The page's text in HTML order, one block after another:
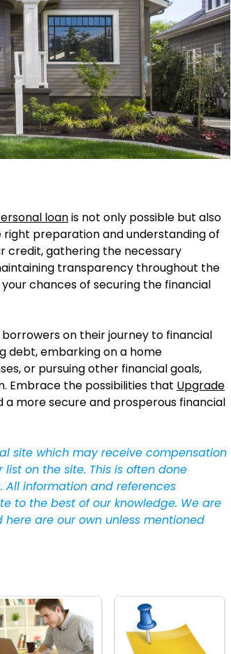
loanis not only possible but also
preparation and understanding of
credit, gathering the necessary
transparency throughout the
chances of securing the financial
on their journey to financial
debt, embarking on a home
or pursuing other financial goals,
Embrace the possibilities that Upgrade
more secure and prosperous financial
site which may receive compensation
on the site. This is often done
information and references
to the best of our knowledge. We are
are our own unless mentioned